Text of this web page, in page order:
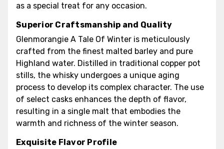
as a special treat for any occasion.
Superior Craftsmanship and Quality
Glenmorangie A Tale Of Winter is meticulously
crafted from the finest malted barley and pure
Highland water. Distilled in traditional copper pot
stills, the whisky undergoes a unique aging
process to develop its complex character. The use
of select casks enhances the depth of flavor,
resulting in a single malt that embodies the
warmth and richness of the winter season.
Exquisite Flavor Profile